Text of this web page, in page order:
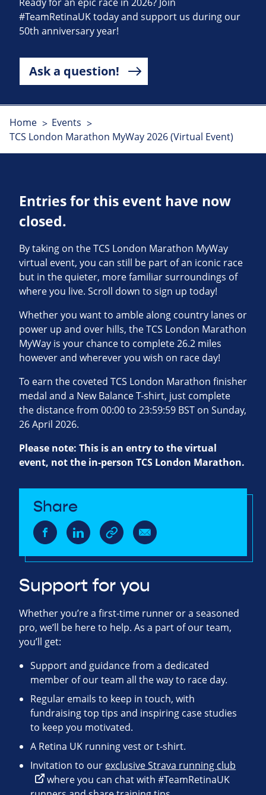
#TeamRetinaUK today and support us during our
50th anniversary year!
Ask a question!
Home
Events
TCS London Marathon MyWay 2026 (Virtual Event)
Entries for this event have now
closed.
By taking on the TCS London Marathon MyWay
virtual event, you can still be part of an iconic race
but in the quieter, more familiar surroundings of
where you live. Scroll down to sign up today!
Whether you want to amble along country lanes or
power up and over hills, the TCS London Marathon
MyWay is your chance to complete 26.2 miles
however and wherever you wish on race day!
To earn the coveted TCS London Marathon finisher
medal and a New Balance T-shirt, just complete
the distance from 00:00 to 23:59:59 BST on Sunday,
26 April 2026.
Please note: This is an entry to the virtual
event, not the in-person TCS London Marathon.
Share
Support for you
Whether you’re a first-time runner or a seasoned
pro, we’ll be here to help. As a part of our team,
you’ll get:
Support and guidance from a dedicated
member of our team all the way to race day.
Regular emails to keep in touch, with
fundraising top tips and inspiring case studies
to keep you motivated.
A Retina UK running vest or t-shirt.
Invitation to our exclusive Strava running club
where you can chat with #TeamRetinaUK